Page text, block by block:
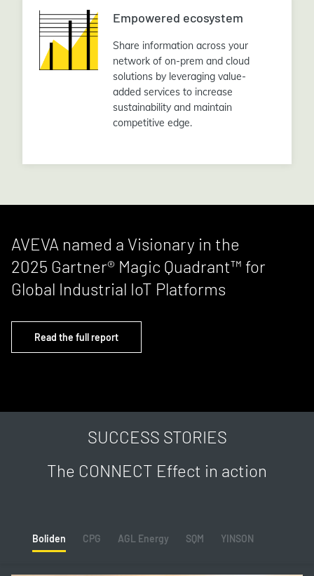
Empowered ecosystem
Share information across your
network of on-prem and cloud
solutions by leveraging value-
added services to increase
sustainability and maintain
competitive edge.
AVEVA named a Visionary in the
2025 Gartner® Magic Quadrant™ for
Global Industrial IoT Platforms
Read the full report
SUCCESS STORIES
The CONNECT Effect in action
Boliden CPG AGL Energy SQM YINSON